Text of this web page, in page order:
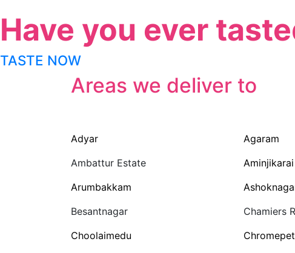
Have you ever
TASTE NOW
Areas we deliver to
Adyar Agaram
Ambattur Estate
Aminjikarai
Arumbakkam
Besantnagar
Chamiers
Choolaimedu
Chromepet